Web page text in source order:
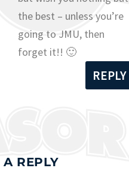
the best – unless you’re
going to JMU, then
forget it!! 🙂
REPLY
A REPLY